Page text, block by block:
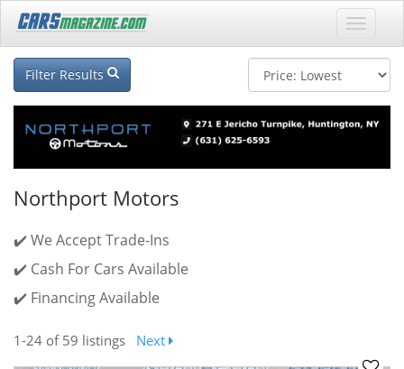
Filter Results
Northport Motors
✔️ We Accept Trade-Ins
✔️ Cash For Cars Available
✔️ Financing Available
1-24 of 59 listings Next